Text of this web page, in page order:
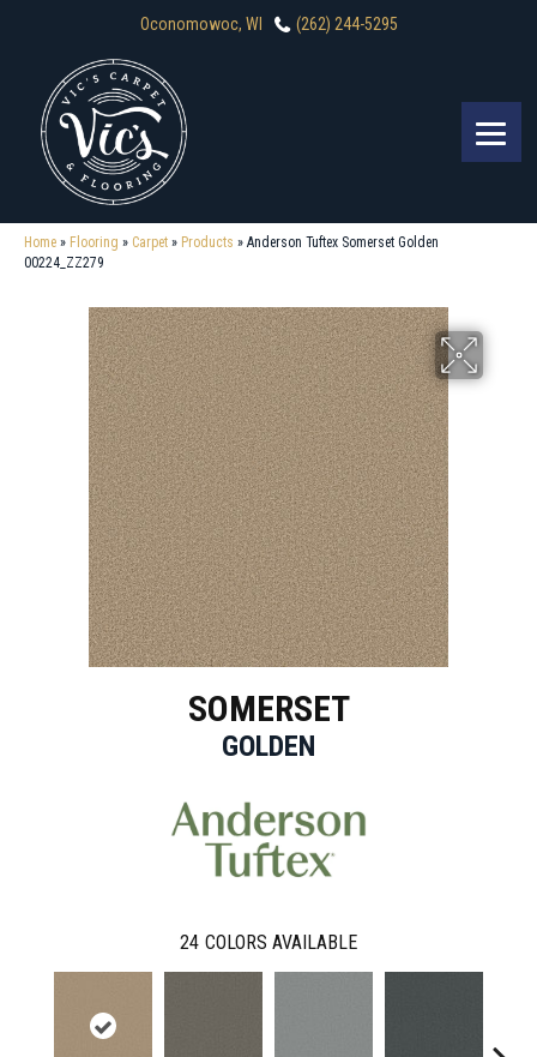
Oconomowoc, WI (262) 244-5295
Home » Flooring » Carpet » Products » Anderson Tuftex Somerset Golden
00224_ZZ279
SOMERSET
GOLDEN
24 COLORS AVAILABLE